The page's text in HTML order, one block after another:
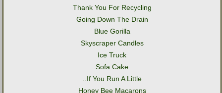
Thank You For Recycling
Going Down The Drain
Blue Gorilla
Skyscraper Candles
Ice Truck
Sofa Cake
..If You Run A Little
Honey Bee Macarons